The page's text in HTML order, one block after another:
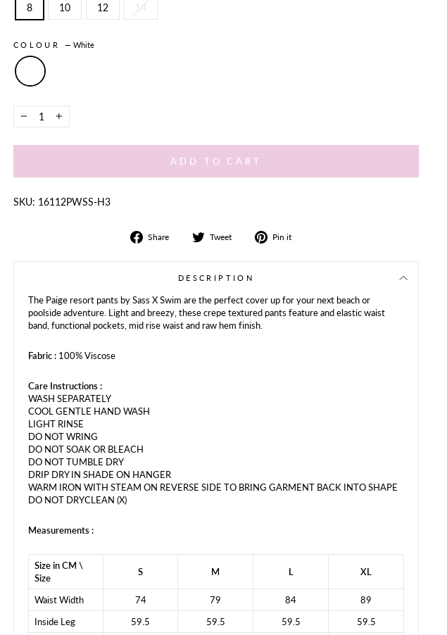
8 10 12 14
COLOUR — White
− +
ADD TO CART
SKU: 16112PWSS-H3
Share
Share
Facebook
Tweet
Tweet
Twitter
Pin it
Pinterest
DESCRIPTION
The Paige resort pants by Sass X Swim are the perfect cover up for your next beach or
poolside adventure. Light and breezy, these crepe textured pants feature and elastic waist
band, functional pockets, mid rise waist and raw hem finish.
Fabric : 100% Viscose
Care Instructions :
WASH SEPARATELY
COOL GENTLE HAND WASH
LIGHT RINSE
DO NOT WRING
DO NOT SOAK OR BLEACH
DO NOT TUMBLE DRY
DRIP DRY IN SHADE ON HANGER
WARM IRON WITH STEAM ON REVERSE SIDE TO BRING GARMENT BACK INTO SHAPE
DO NOT DRYCLEAN (X)
Measurements :
Size in CM \
Size
S M L XL
Waist Width 74 79 84
89
Inside Leg
59.5 59.5 59.5
59.5